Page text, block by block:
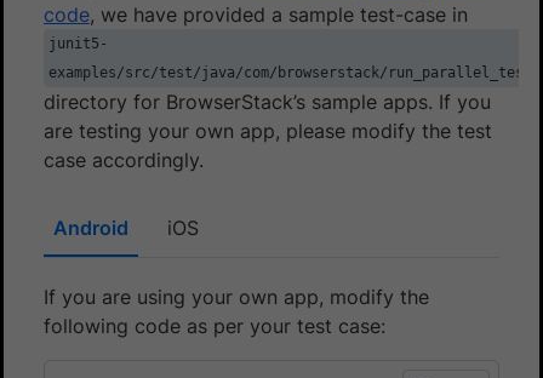
code, we have provided a sample test-case in
junit5-
examples/src/test/java/com/browserstack/run_parallel_test
directory for BrowserStack’s sample apps. If you
are testing your own app, please modify the test
case accordingly.
Android iOS
If you are using your own app, modify the
following code as per your test case: